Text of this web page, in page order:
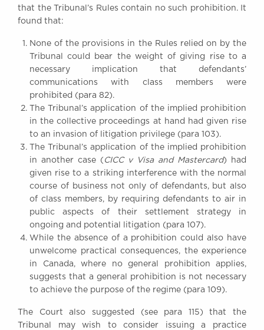
London WC2R 3LD
United Kingdom
DX 302 London Chancery Lane
Tel: +44 (0)20 7379 3550
Fax: +44 (0)20 7379 3558
General enquiries contact:
clerks@brickcourt.co.uk
that the Tribunal’s Rules contain no such prohibition. It
found that:
None of the provisions in the Rules relied on by the
Tribunal could bear the weight of giving rise to a
necessary implication that defendants’
communications with class members were
prohibited (para 82).
The Tribunal’s application of the implied prohibition
in the collective proceedings at hand had given rise
to an invasion of litigation privilege (para 103).
The Tribunal’s application of the implied prohibition
in another case ( CICC v Visa and Mastercard) had
given rise to a striking interference with the normal
course of business not only of defendants, but also
of class members, by requiring defendants to air in
public aspects of their settlement strategy in
ongoing and potential litigation (para 107).
While the absence of a prohibition could also have
unwelcome practical consequences, the experience
in Canada, where no general prohibition applies,
suggests that a general prohibition is not necessary
to achieve the purpose of the regime (para 109).
The Court also suggested (see para 115) that the
Tribunal may wish to consider issuing a practice